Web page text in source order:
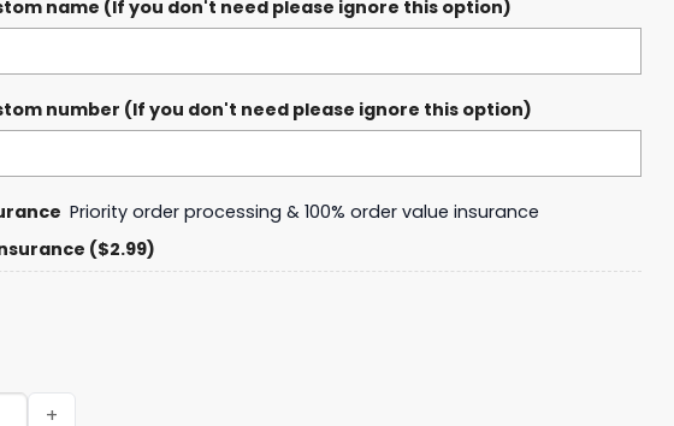
name (If you don't need please ignore this option)
number (If you don't need please ignore this option)
Priority order processing & 100% order value insurance
($2.99)
Buffalo Sabres Legends Design 2025 Football Jersey quantity